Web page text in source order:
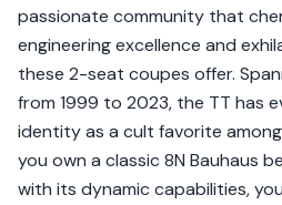
passionate community that
engineering excellence and
these 2-seat coupes offer.
from 1999 to 2023, the TT has
identity as a cult favorite
you own a classic 8N Bauhaus
with its dynamic capabilities,